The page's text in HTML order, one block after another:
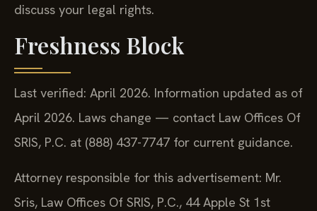
discuss your legal rights.
Freshness Block
Last verified: April 2026. Information updated as of
April 2026. Laws change — contact Law Offices Of
SRIS, P.C. at (888) 437-7747 for current guidance.
Attorney responsible for this advertisement: Mr.
Sris, Law Offices Of SRIS, P.C., 44 Apple St 1st